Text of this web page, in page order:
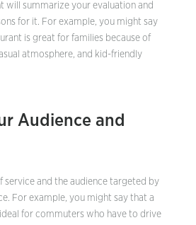
will summarize your evaluation and
for it. For example, you might say
is great for families because of
atmosphere, and kid-friendly
Audience and
service and the audience targeted by
For example, you might say that a
for commuters who have to drive